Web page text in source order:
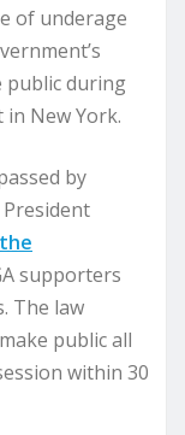
of underage
public during
New York.
by
supporters
The law
public all
within 30